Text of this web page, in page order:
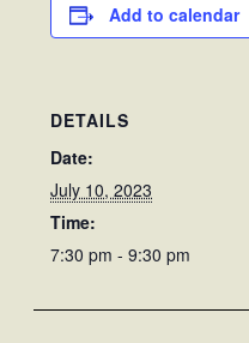
Add to calendar
DETAILS
Date:
July 10, 2023
Time:
7:30 pm - 9:30 pm